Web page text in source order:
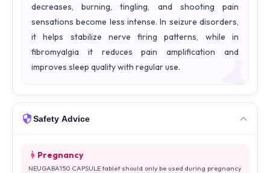
decreases, burning, tingling, and shooting pain
sensations become less intense. In seizure disorders,
it helps stabilize nerve firing patterns, while in
fibromyalgia it reduces pain amplification and
improves sleep quality with regular use.
Safety Advice
Pregnancy
NEUGABA150 CAPSULE tablet should only be used during pregnancy